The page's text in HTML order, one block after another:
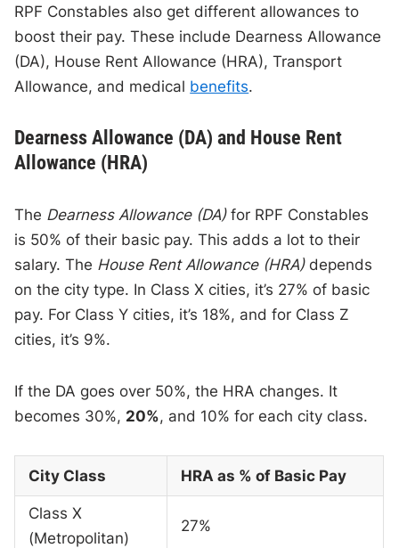
RPF Constables also get different allowances to
boost their pay. These include Dearness Allowance
(DA), House Rent Allowance (HRA), Transport
Allowance, and medical benefits.
Dearness Allowance (DA) and House Rent
Allowance (HRA)
The Dearness Allowance (DA)for RPF Constables
is 50% of their basic pay. This adds a lot to their
salary. The House Rent Allowance (HRA)depends
on the city type. In Class X cities, it’s 27% of basic
pay. For Class Y cities, it’s 18%, and for Class Z
cities, it’s 9%.
If the DA goes over 50%, the HRA changes. It
becomes 30%, 20%, and 10% for each city class.
City Class HRA as % of Basic Pay
Class X
(Metropolitan)
27%